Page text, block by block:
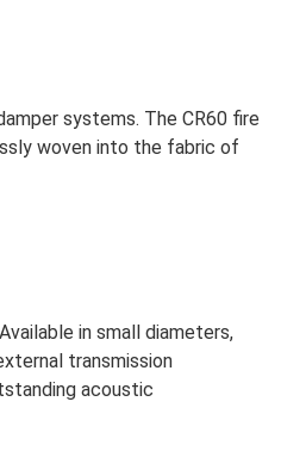
systems. The CR60 fire
woven into the fabric of
in small diameters,
transmission
acoustic